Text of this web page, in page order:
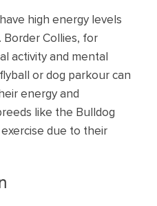
high energy levels
Border Collies, for
activity and mental
or dog parkour can
energy and
like the Bulldog
due to their